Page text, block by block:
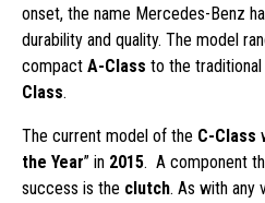
onset, the name Mercedes-Benz
durability and quality. The model
compact A-Class to the
Class.
The current model of the C-Class
the Year” in 2015. A component
success is the clutch. As with any